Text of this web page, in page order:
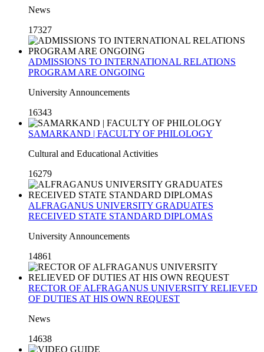
News
17327
ADMISSIONS TO INTERNATIONAL RELATIONS
PROGRAM ARE ONGOING
University Announcements
16343
SAMARKAND | FACULTY OF PHILOLOGY
Cultural and Educational Activities
16279
ALFRAGANUS UNIVERSITY GRADUATES
RECEIVED STATE STANDARD DIPLOMAS
University Announcements
14861
RECTOR OF ALFRAGANUS UNIVERSITY RELIEVED
OF DUTIES AT HIS OWN REQUEST
News
14638